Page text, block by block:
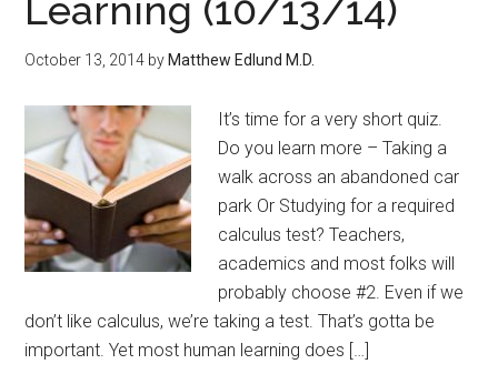
Learning (10/13/14)
October 13, 2014 by Matthew Edlund M.D.
It’s time for a very short quiz.
Do you learn more – Taking a
walk across an abandoned car
park Or Studying for a required
calculus test? Teachers,
academics and most folks will
probably choose #2. Even if we
don’t like calculus, we’re taking a test. That’s gotta be
important. Yet most human learning does […]